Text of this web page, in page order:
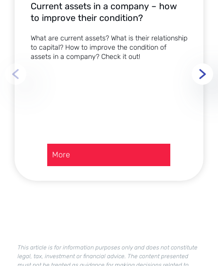
Current assets in a company – how
to improve their condition?
What are current assets? What is their relationship
to capital? How to improve the condition of
assets in a company? Check it out!
More
improve
their
This article is for information purposes only and does not constitute
legal, tax, investment or financial advice. The content presented